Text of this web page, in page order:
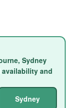
Sydney
and
Sydney